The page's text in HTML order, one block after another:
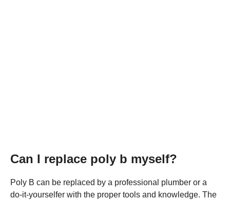
Can I replace poly b myself?
Poly B can be replaced by a professional plumber or a
do-it-yourselfer with the proper tools and knowledge. The